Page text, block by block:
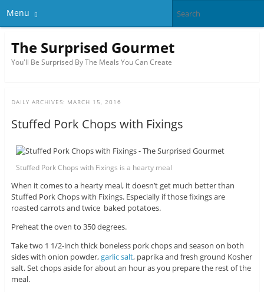
Menu
The Surprised Gourmet
You'll Be Surprised By The Meals You Can Create
DAILY ARCHIVES: MARCH 15, 2016
Stuffed Pork Chops with Fixings
Stuffed Pork Chops with Fixings is a hearty meal
When it comes to a hearty meal, it doesn’t get much better than
Stuffed Pork Chops with Fixings. Especially if those fixings are
roasted carrots and twice baked potatoes.
Preheat the oven to 350 degrees.
Take two 1 1/2-inch thick boneless pork chops and season on both
sides with onion powder,garlic salt, paprika and fresh ground Kosher
salt. Set chops aside for about an hour as you prepare the rest of the
meal.